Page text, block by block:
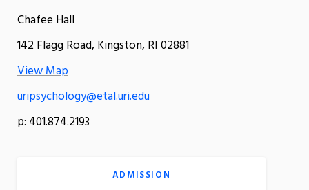
Chafee Hall
142 Flagg Road, Kingston, RI 02881
View Map
uripsychology@etal.uri.edu
p: 401.874.2193
ADMISSION